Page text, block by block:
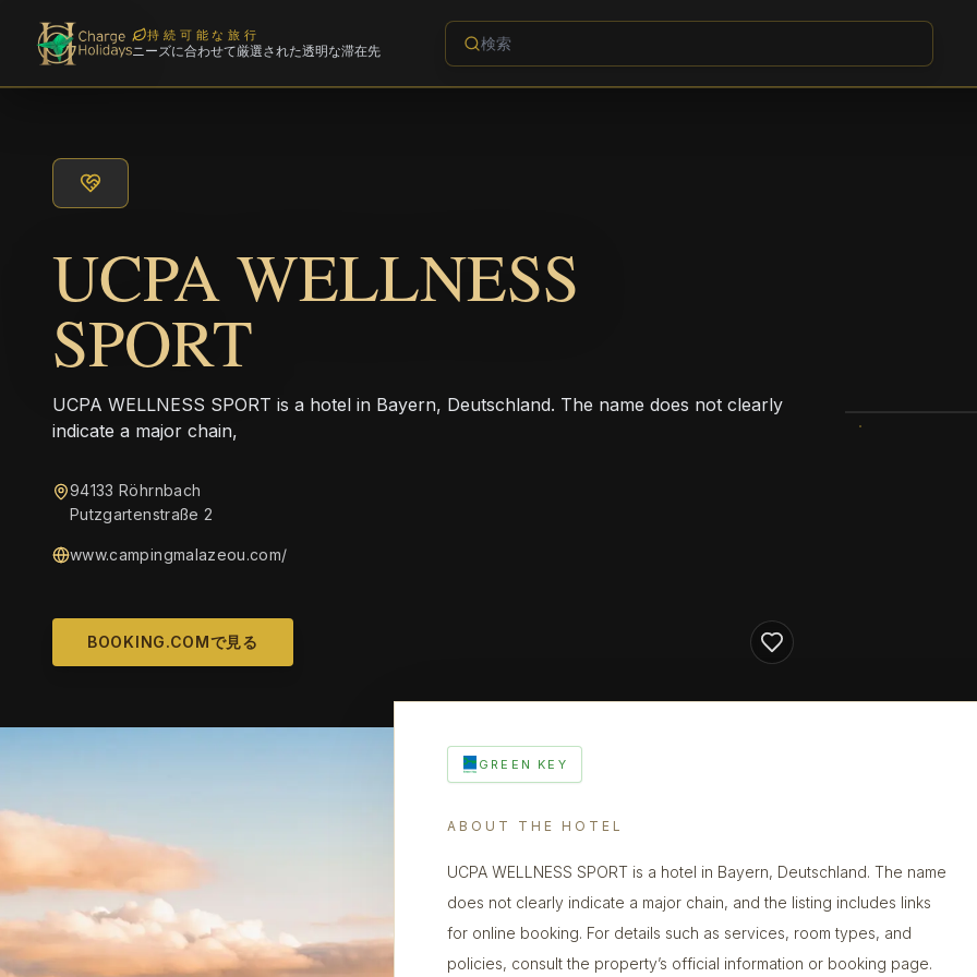
持続可能な旅行
ニーズに合わせて厳選された透明な滞在先
UCPA WELLNESS
SPORT
UCPA WELLNESS SPORT is a hotel in Bayern, Deutschland. The name does not clearly
indicate a major chain,
94133 Röhrnbach
Putzgartenstraße 2
www.campingmalazeou.com/
BOOKING.COMで見る
GREEN KEY
ABOUT THE HOTEL
UCPA WELLNESS SPORT is a hotel in Bayern, Deutschland. The name
does not clearly indicate a major chain, and the listing includes links
for online booking. For details such as services, room types, and
policies, consult the property’s official information or booking page.